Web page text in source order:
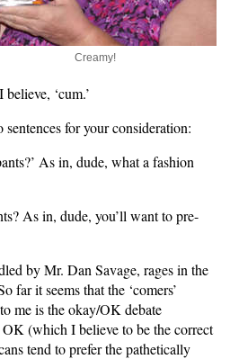
Creamy!
‘cum.’
sentences for your consideration:
As in, dude, what a fashion
As in, dude, you’ll want to pre-
by Mr. Dan Savage, rages in the
far it seems that the ‘comers’
me is the okay/OK debate
(which I believe to be the correct
tend to prefer the pathetically